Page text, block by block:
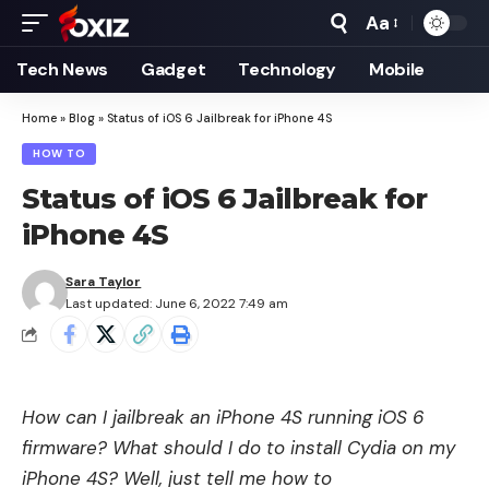
Font
Resizer
Aa
Tech News Gadget Technology Mobile
Home » Blog » Status of iOS 6 Jailbreak for iPhone 4S
HOW TO
Status of iOS 6 Jailbreak for
iPhone 4S
Last updated: June 6, 2022 7:49 am
Sara Taylor
How can I jailbreak an iPhone 4S runningiOS 6
firmware? What should I do to install Cydia on my
iPhone 4S? Well, just tell me how to